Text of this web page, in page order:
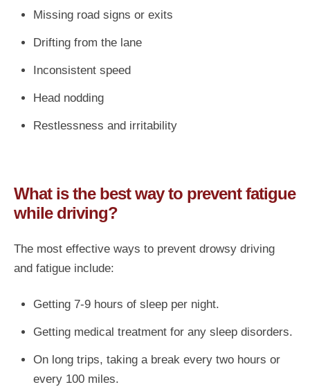
Missing road signs or exits
Drifting from the lane
Inconsistent speed
Head nodding
Restlessness and irritability
What is the best way to prevent fatigue
while driving?
The most effective ways to prevent drowsy driving
and fatigue include:
Getting 7-9 hours of sleep per night.
Getting medical treatment for any sleep disorders.
On long trips, taking a break every two hours or
every 100 miles.